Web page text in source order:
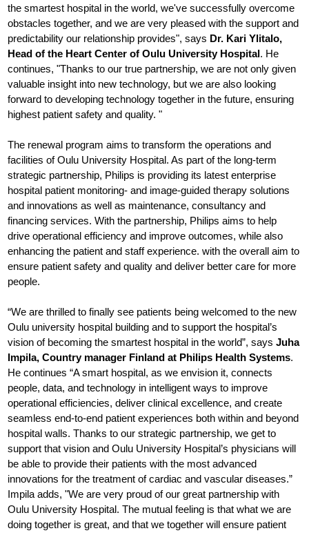
the smartest hospital in the world, we've successfully overcome
obstacles together, and we are very pleased with the support and
predictability our relationship provides", says Dr. Kari Ylitalo,
Head of the Heart Center of Oulu University Hospital. He
continues, "Thanks to our true partnership, we are not only given
valuable insight into new technology, but we are also looking
forward to developing technology together in the future, ensuring
highest patient safety and quality. "
The renewal program aims to transform the operations and
facilities of Oulu University Hospital. As part of the long-term
strategic partnership, Philips is providing its latest enterprise
hospital patient monitoring- and image-guided therapy solutions
and innovations as well as maintenance, consultancy and
financing services. With the partnership, Philips aims to help
drive operational efficiency and improve outcomes, while also
enhancing the patient and staff experience. with the overall aim to
ensure patient safety and quality and deliver better care for more
people.
“We are thrilled to finally see patients being welcomed to the new
Oulu university hospital building and to support the hospital’s
vision of becoming the smartest hospital in the world”, says Juha
Impila, Country manager Finland at Philips Health Systems.
He continues “A smart hospital, as we envision it, connects
people, data, and technology in intelligent ways to improve
operational efficiencies, deliver clinical excellence, and create
seamless end-to-end patient experiences both within and beyond
hospital walls. Thanks to our strategic partnership, we get to
support that vision and Oulu University Hospital’s physicians will
be able to provide their patients with the most advanced
innovations for the treatment of cardiac and vascular diseases.”
Impila adds, "We are very proud of our great partnership with
Oulu University Hospital. The mutual feeling is that what we are
doing together is great, and that we together will ensure patient